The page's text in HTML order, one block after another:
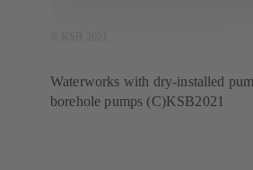
Waterworks with dry-installed
borehole pumps (C)KSB2021